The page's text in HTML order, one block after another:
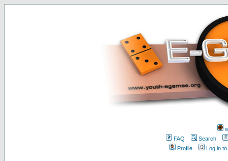
FAQ
Search
Profile
Log in